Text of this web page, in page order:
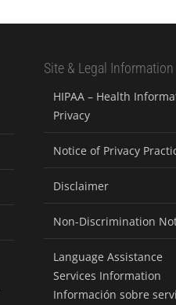
Site & Legal Information
HIPAA – Health
Privacy
Notice of Privacy
Disclaimer
Non-Discrimination
Language Assistance
Services Information
Información sobre